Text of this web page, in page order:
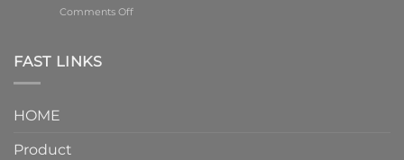
element
Comments Offon
FAST LINKS
HOME
Product